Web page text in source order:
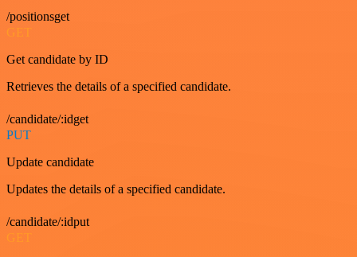
/positionsget
GET
Get candidate by ID
Retrieves the details of a specified candidate.
/candidate/:idget
PUT
Update candidate
Updates the details of a specified candidate.
/candidate/:idput
GET